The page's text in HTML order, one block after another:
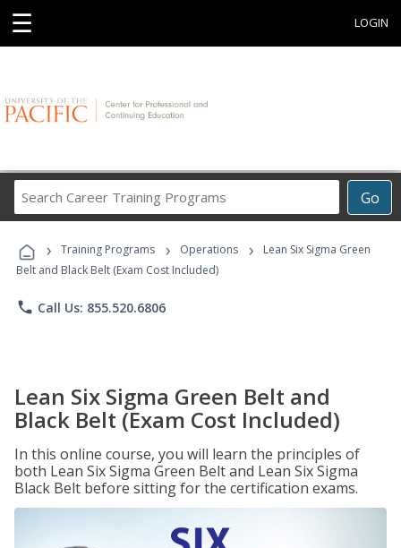
☰ LOGIN
Go
Career
Programs
› Training Programs › Operations ›
Lean Six Sigma Green
Belt and Black Belt (Exam Cost Included)
phone Call Us: 855.520.6806
Lean Six Sigma Green Belt and
Black Belt (Exam Cost Included)
In this online course, you will learn the principles of
both Lean Six Sigma Green Belt and Lean Six Sigma
Black Belt before sitting for the certification exams.